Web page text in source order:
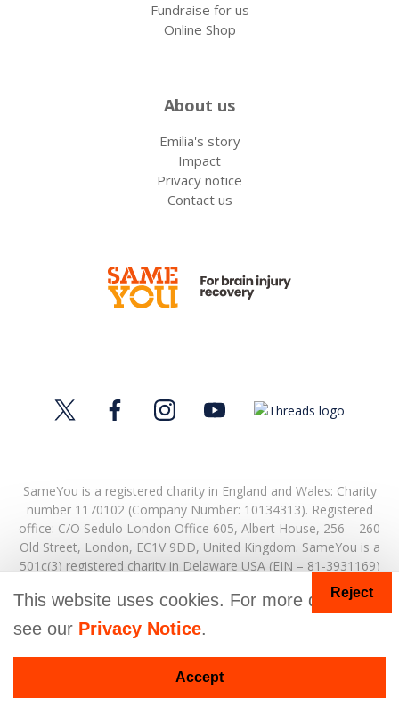
Fundraise for us
Online Shop
About us
Emilia's story
Impact
Privacy notice
Contact us
SameYou is a registered charity in England and Wales: Charity
number 1170102 (Company Number: 10134313). Registered
office: C/O Sedulo London Office 605, Albert House, 256 – 260
Old Street, London, EC1V 9DD, United Kingdom. SameYou is a
501c(3) registered charity in Delaware USA (EIN – 81-3931169)
© Copyright 2026. SameYou and SameYou Recovery are
This website uses cookies. For more details
see our Privacy Notice.
Accept
Reject